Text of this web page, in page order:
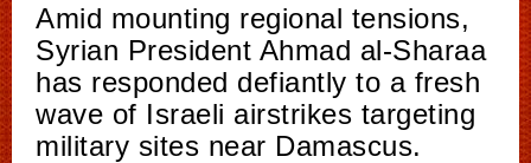
Amid mounting regional tensions,
Syrian President Ahmad al-Sharaa
has responded defiantly to a fresh
wave of Israeli airstrikes targeting
military sites near Damascus.